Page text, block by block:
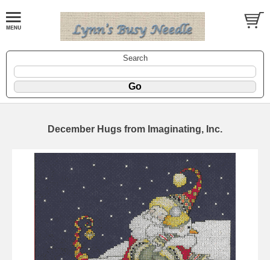
Search
December Hugs from Imaginating, Inc.